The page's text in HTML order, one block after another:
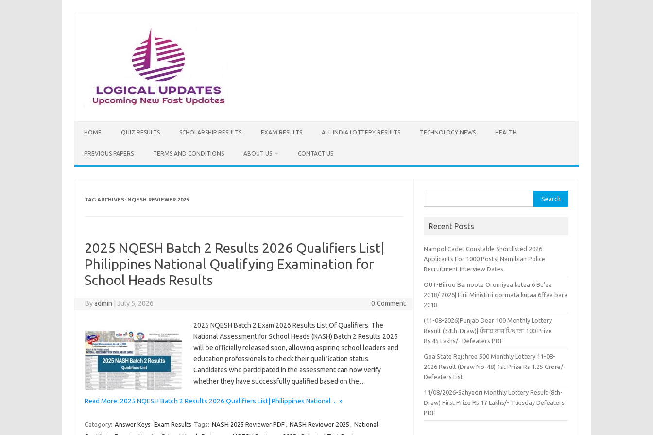
HOME QUIZ RESULTS SCHOLARSHIP RESULTS EXAM RESULTS ALL INDIA LOTTERY RESULTS TECHNOLOGY NEWS HEALTH
PREVIOUS PAPERS TERMS AND CONDITIONS ABOUT US CONTACT US
TAG ARCHIVES: NQESH REVIEWER 2025
2025 NQESH Batch 2 Results 2026 Qualifiers List|
Philippines National Qualifying Examination for
School Heads Results
Byadmin July 5, 2026 0 Comment
2025 NQESH Batch 2 Exam 2026 Results List Of Qualifiers. The
National Assessment for School Heads (NASH) Batch 2 Results 2025
will be officially released soon, allowing aspiring school leaders and
education professionals to check their qualification status.
Candidates who participated in the assessment can now verify
whether they have successfully qualified based on the…
Read More: 2025 NQESH Batch 2 Results 2026 Qualifiers List| Philippines National… »
Category: Answer Keys Exam Results Tags: NASH 2025 Reviewer PDF, NASH Reviewer 2025 , National
for:
Recent Posts
Nampol Cadet Constable Shortlisted 2026
Applicants For 1000 Posts| Namibian Police
Recruitment Interview Dates
OUT-Biiroo Barnoota Oromiyaa kutaa 6 Bu’aa
2018/ 2026| Firii Ministirii qormata kutaa 6ffaa bara
2018
(11-08-2026)Punjab Dear 100 Monthly Lottery
Result (34th-Draw)| ਪੰਜਾਬ ਰਾਜ ਪਿਆਰਾ 100 Prize
Rs.45 Lakhs/- Defeaters PDF
Goa State Rajshree 500 Monthly Lottery 11-08-
2026 Result (Draw No-48) 1st Prize Rs.1.25 Crore/-
Defeaters List
11/08/2026-Sahyadri Monthly Lottery Result (8th-
Draw) First Prize Rs.17 Lakhs/- Tuesday Defeaters
PDF